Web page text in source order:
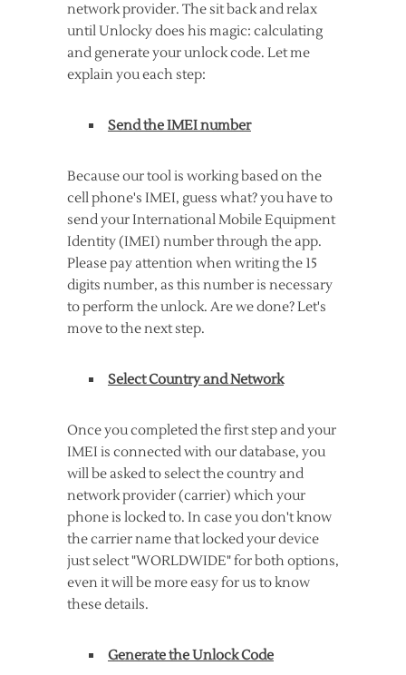
network provider. The sit back and relax
until Unlocky does his magic: calculating
and generate your unlock code. Let me
explain you each step:
Send the IMEI number
Because our tool is working based on the
cell phone's IMEI, guess what? you have to
send your International Mobile Equipment
Identity (IMEI) number through the app.
Please pay attention when writing the 15
digits number, as this number is necessary
to perform the unlock. Are we done? Let's
move to the next step.
Select Country and Network
Once you completed the first step and your
IMEI is connected with our database, you
will be asked to select the country and
network provider (carrier) which your
phone is locked to. In case you don't know
the carrier name that locked your device
just select "WORLDWIDE" for both options,
even it will be more easy for us to know
these details.
Generate the Unlock Code